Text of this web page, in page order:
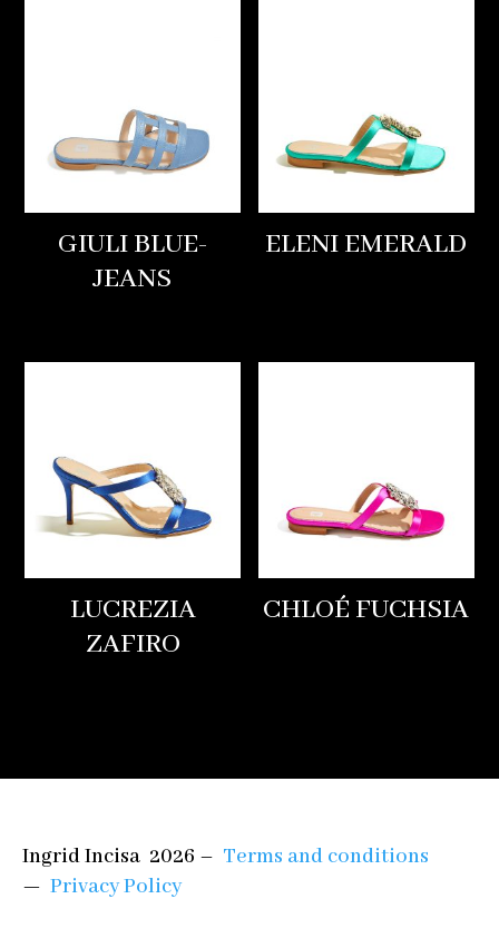
GIULI BLUE-
JEANS
ELENI EMERALD
LUCREZIA
ZAFIRO
CHLOÉ FUCHSIA
Ingrid Incisa 2026 – Terms and conditions
—Privacy Policy